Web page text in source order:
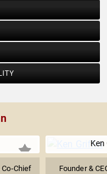
Co-Chief
Founder &